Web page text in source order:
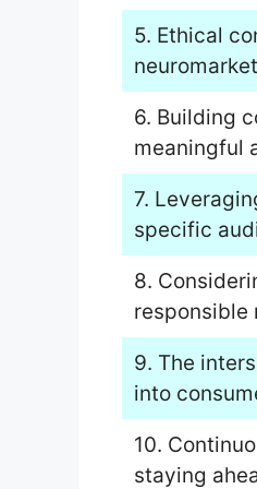
5. Ethical
6. Building
meaningful
7.
specific
8.
responsible
9. The
into
10.
staying